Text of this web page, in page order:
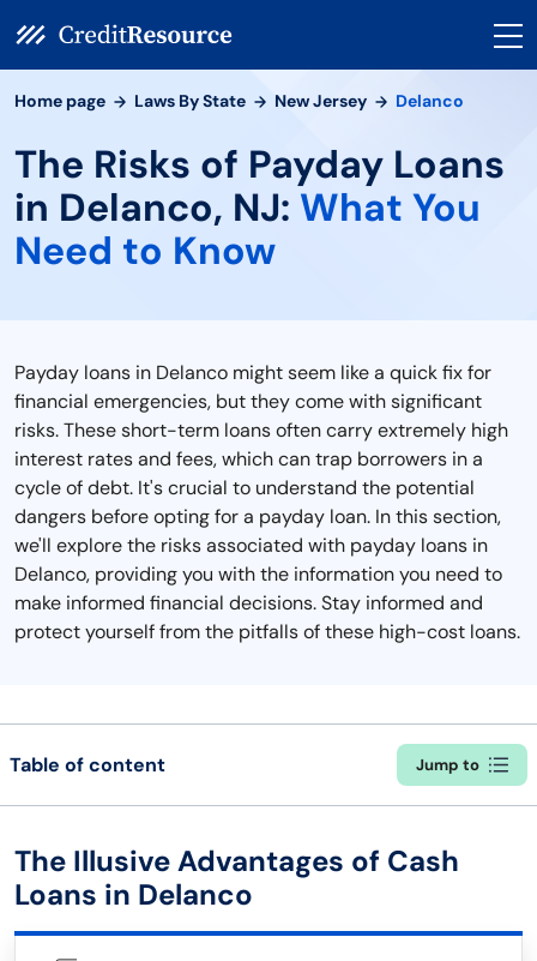
Home page Laws By State New Jersey Delanco
The Risks of Payday Loans
in Delanco, NJ: What You
Need to Know
Payday loans in Delanco might seem like a quick fix for
financial emergencies, but they come with significant
risks. These short-term loans often carry extremely high
interest rates and fees, which can trap borrowers in a
cycle of debt. It's crucial to understand the potential
dangers before opting for a payday loan. In this section,
we'll explore the risks associated with payday loans in
Delanco, providing you with the information you need to
make informed financial decisions. Stay informed and
protect yourself from the pitfalls of these high-cost loans.
Table of content Jump to
The Illusive Advantages of Cash
Loans in Delanco